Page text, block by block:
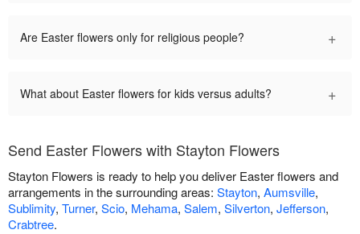
Are Easter flowers only for religious people? +
What about Easter flowers for kids versus adults? +
Send Easter Flowers with Stayton Flowers
Stayton Flowers is ready to help you deliver Easter flowers and
arrangements in the surrounding areas: Stayton, Aumsville,
Sublimity, Turner, Scio, Mehama, Salem, Silverton, Jefferson,
Crabtree.